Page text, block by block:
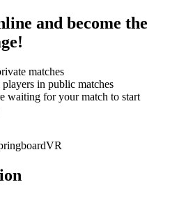
and become the
matches
in public matches
waiting for your match to start